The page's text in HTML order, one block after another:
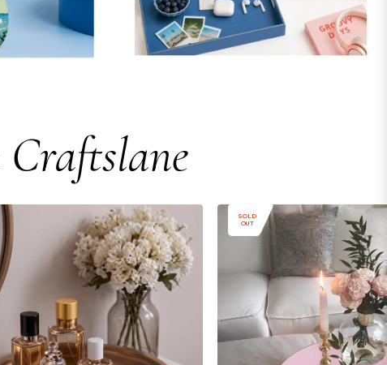
Craftslane
SOLD
OUT